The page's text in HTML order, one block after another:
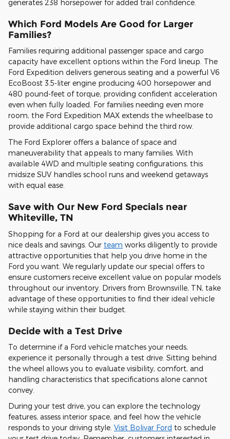
generates 238 horsepower for added trail confidence.
Which Ford Models Are Good for Larger
Families?
Families requiring additional passenger space and cargo
capacity have excellent options within the Ford lineup. The
Ford Expedition delivers generous seating and a powerful V6
EcoBoost 3.5-liter engine producing 400 horsepower and
480 pound-feet of torque, providing confident acceleration
even when fully loaded. For families needing even more
room, the Ford Expedition MAX extends the wheelbase to
provide additional cargo space behind the third row.
The Ford Explorer offers a balance of space and
maneuverability that appeals to many families. With
available 4WD and multiple seating configurations, this
midsize SUV handles school runs and weekend getaways
with equal ease.
Save with Our New Ford Specials near
Whiteville, TN
Shopping for a Ford at our dealership gives you access to
nice deals and savings. Our team works diligently to provide
attractive opportunities that help you drive home in the
Ford you want. We regularly update our special offers to
ensure customers receive excellent value on popular models
throughout our inventory. Drivers from Brownsville, TN, take
advantage of these opportunities to find their ideal vehicle
while staying within their budget.
Decide with a Test Drive
To determine if a Ford vehicle matches your needs,
experience it personally through a test drive. Sitting behind
the wheel allows you to evaluate visibility, comfort, and
handling characteristics that specifications alone cannot
convey.
During your test drive, you can explore the technology
features, assess interior space, and feel how the vehicle
responds to your driving style. Visit Bolivar Ford to schedule